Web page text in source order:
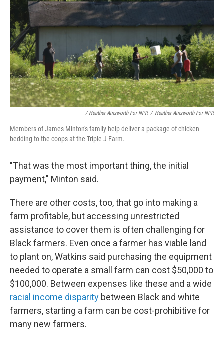
/ Heather Ainsworth For NPR / Heather Ainsworth For NPR
Members of James Minton's family help deliver a package of chicken
bedding to the coops at the Triple J Farm.
"That was the most important thing, the initial
payment," Minton said.
There are other costs, too, that go into making a
farm profitable, but accessing unrestricted
assistance to cover them is often challenging for
Black farmers. Even once a farmer has viable land
to plant on, Watkins said purchasing the equipment
needed to operate a small farm can cost $50,000 to
$100,000. Between expenses like these and a wide
racial income disparity between Black and white
farmers, starting a farm can be cost-prohibitive for
many new farmers.